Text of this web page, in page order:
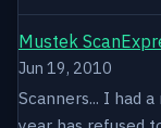
Mustek
Jun 19, 2010
Scanners... I had